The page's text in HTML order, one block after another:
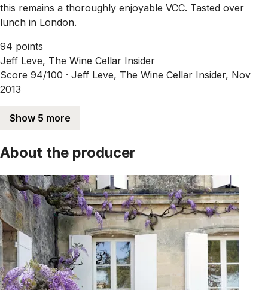
this remains a thoroughly enjoyable VCC. Tasted over
lunch in London.
94 points
Jeff Leve, The Wine Cellar Insider
Score 94/100 · Jeff Leve, The Wine Cellar Insider, Nov
2013
Show 5 more
About the producer